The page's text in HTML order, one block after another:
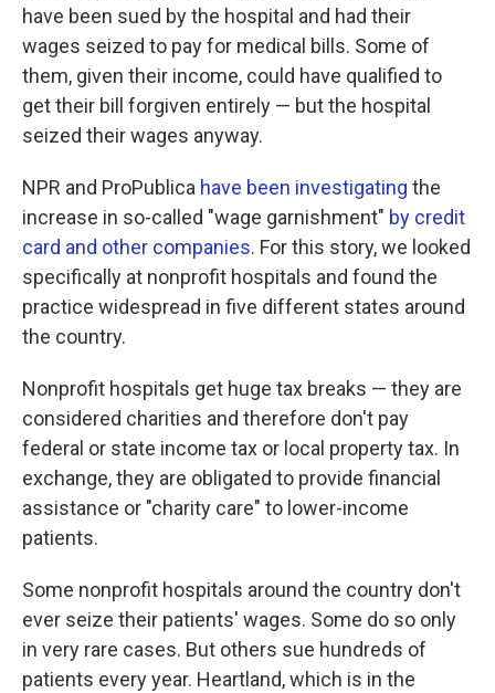
have been sued by the hospital and had their
wages seized to pay for medical bills. Some of
them, given their income, could have qualified to
get their bill forgiven entirely — but the hospital
seized their wages anyway.
NPR and ProPublica have been investigating the
increase in so-called "wage garnishment" by credit
card and other companies. For this story, we looked
specifically at nonprofit hospitals and found the
practice widespread in five different states around
the country.
Nonprofit hospitals get huge tax breaks — they are
considered charities and therefore don't pay
federal or state income tax or local property tax. In
exchange, they are obligated to provide financial
assistance or "charity care" to lower-income
patients.
Some nonprofit hospitals around the country don't
ever seize their patients' wages. Some do so only
in very rare cases. But others sue hundreds of
patients every year. Heartland, which is in the